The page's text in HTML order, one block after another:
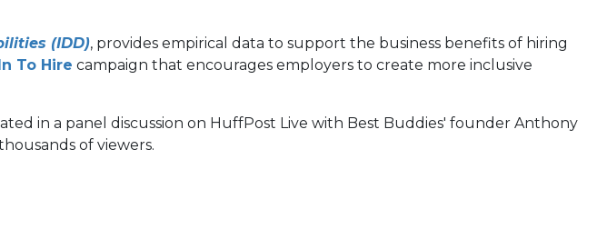
(IDD), provides empirical data to support the business benefits of hiring
To Hire (opens
new
tab)
campaign that encourages employers to create more inclusive
in a panel discussion on HuffPost Live with Best Buddies' founder Anthony
of viewers.